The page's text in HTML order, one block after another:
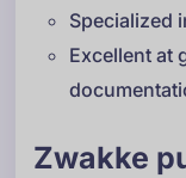
Specialized
Excellent at
Zwakke